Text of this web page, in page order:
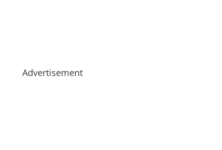
Advertisement